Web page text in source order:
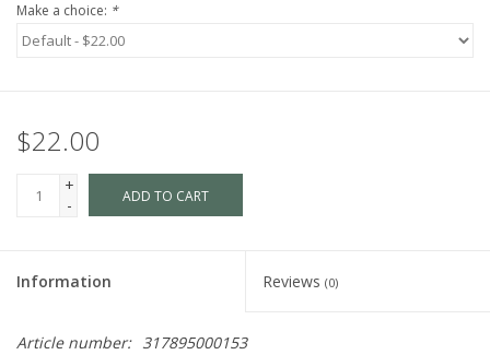
Make a choice: *
$22.00
+
-
ADD TO CART
Information Reviews (0)
Article number: 317895000153